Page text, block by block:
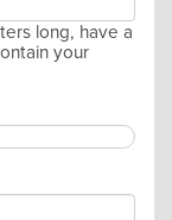
long, have a
your